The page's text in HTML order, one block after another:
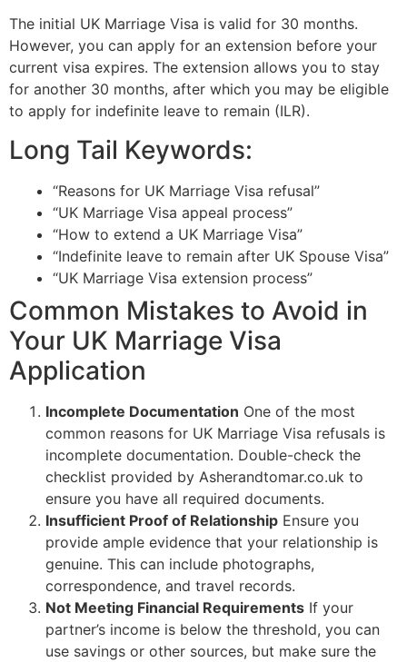
The initial UK Marriage Visa is valid for 30 months.
However, you can apply for an extension before your
current visa expires. The extension allows you to stay
for another 30 months, after which you may be eligible
to apply for indefinite leave to remain (ILR).
Long Tail Keywords:
“Reasons for UK Marriage Visa refusal”
“UK Marriage Visa appeal process”
“How to extend a UK Marriage Visa”
“Indefinite leave to remain after UK Spouse Visa”
“UK Marriage Visa extension process”
Common Mistakes to Avoid in
Your UK Marriage Visa
Application
Incomplete Documentation One of the most
common reasons for UK Marriage Visa refusals is
incomplete documentation. Double-check the
checklist provided by Asherandtomar.co.uk to
ensure you have all required documents.
Insufficient Proof of Relationship Ensure you
provide ample evidence that your relationship is
genuine. This can include photographs,
correspondence, and travel records.
Not Meeting Financial Requirements If your
partner’s income is below the threshold, you can
use savings or other sources, but make sure the